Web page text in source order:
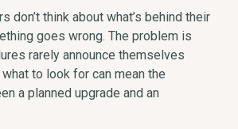
don’t think about what’s behind their
goes wrong. The problem is
rarely announce themselves
to look for can mean the
a planned upgrade and an